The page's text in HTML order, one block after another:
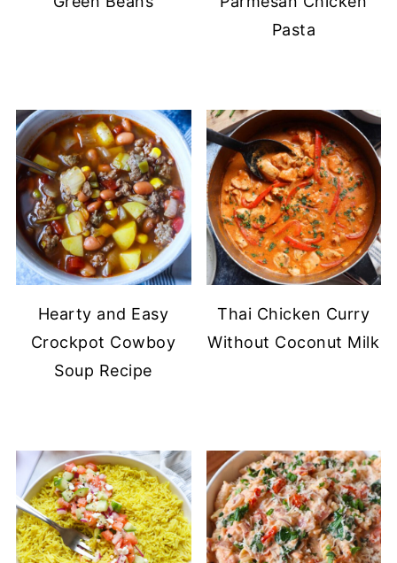
Pasta
Hearty and Easy
Crockpot Cowboy
Soup Recipe
Thai Chicken Curry
Without Coconut Milk